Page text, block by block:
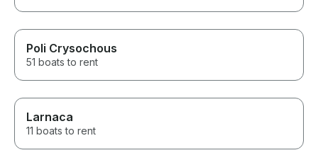
Poli Crysochous
51 boats to rent
Larnaca
11 boats to rent